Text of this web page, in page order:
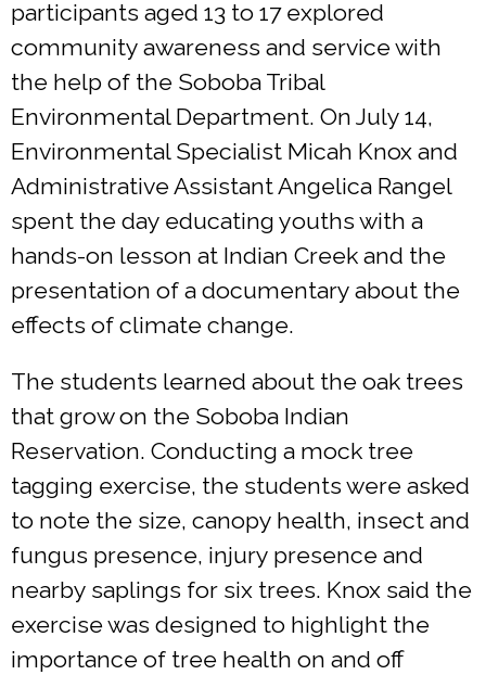
participants aged 13 to 17 explored
community awareness and service with
the help of the Soboba Tribal
Environmental Department. On July 14,
Environmental Specialist Micah Knox and
Administrative Assistant Angelica Rangel
spent the day educating youths with a
hands-on lesson at Indian Creek and the
presentation of a documentary about the
effects of climate change.
The students learned about the oak trees
that grow on the Soboba Indian
Reservation. Conducting a mock tree
tagging exercise, the students were asked
to note the size, canopy health, insect and
fungus presence, injury presence and
nearby saplings for six trees. Knox said the
exercise was designed to highlight the
importance of tree health on and off